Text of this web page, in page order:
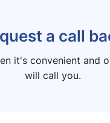
a call
it's convenient and
will call you.